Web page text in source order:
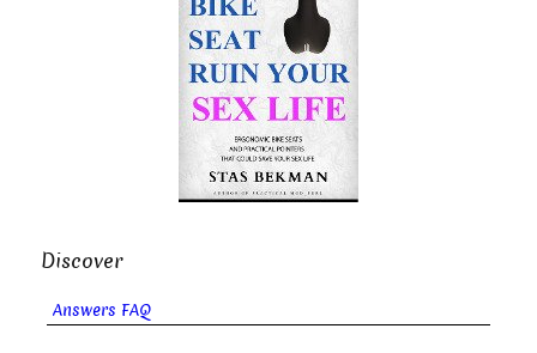
Discover
Answers FAQ